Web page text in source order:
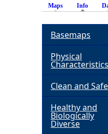
Maps Info (active
Basemaps
Physical
Characteristics
Clean and Safe
Healthy and
Biologically
Diverse